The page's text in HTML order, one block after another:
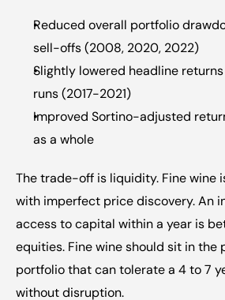
Reduced overall portfolio
sell-offs (2008, 2020, 2022)
Slightly lowered headline
runs (2017-2021)
Improved Sortino-adjusted
as a whole
The trade-off is liquidity. Fine wine
with imperfect price discovery. An
access to capital within a year is
equities. Fine wine should sit in the
portfolio that can tolerate a 4 to 7
without disruption.